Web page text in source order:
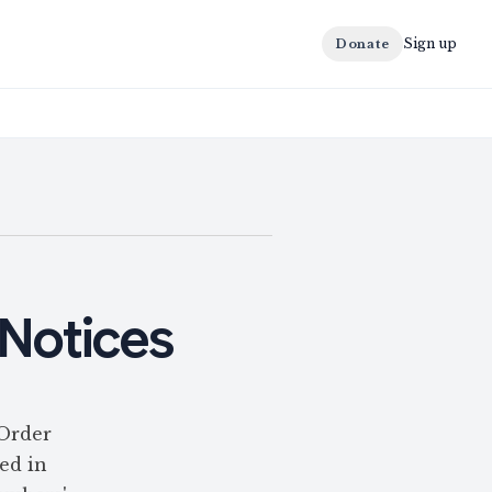
Donate Sign up
in